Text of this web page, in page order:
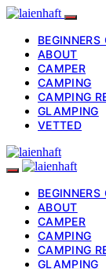
BEGINNERS
ABOUT
CAMPER
CAMPING
CAMPING
GLAMPING
VETTED
BEGINNERS
ABOUT
CAMPER
CAMPING
CAMPING
GLAMPING